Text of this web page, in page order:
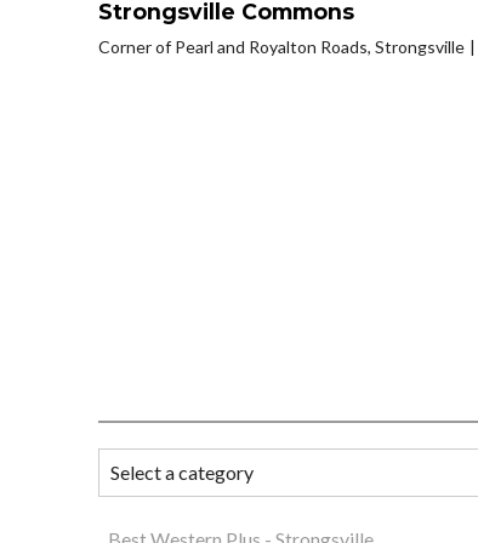
Strongsville Commons
Corner of Pearl and Royalton Roads, Strongsville